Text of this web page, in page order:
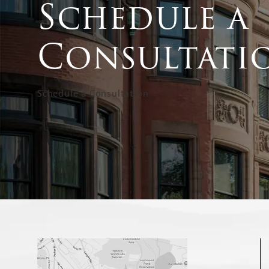
Schedule a
Schedule a Consultation